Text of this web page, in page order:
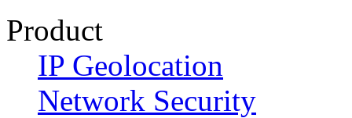
Product
IP Geolocation
Network Security